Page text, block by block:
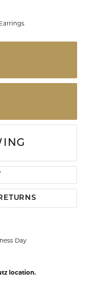
Day
location.